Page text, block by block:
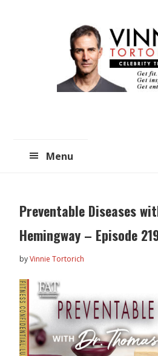
Menu
Preventable Diseases
Hemingway – Episode
byVinnie Tortorich